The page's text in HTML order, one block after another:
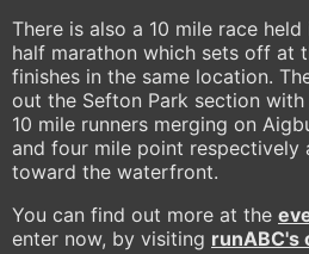
There is also a 10 mile race
half marathon which sets off at
finishes in the same location.
out the Sefton Park section
10 mile runners merging on
and four mile point respectively
toward the waterfront.
You can find out more at the
enter now, by visiting runABC's